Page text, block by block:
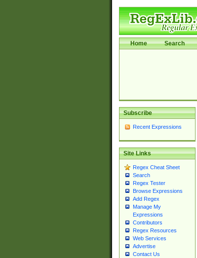
Home Search
Subscribe
Recent Expressions
Site Links
Regex Cheat Sheet
Search
Regex Tester
Browse Expressions
Add Regex
Manage My
Expressions
Contributors
Regex Resources
Web Services
Advertise
Contact Us